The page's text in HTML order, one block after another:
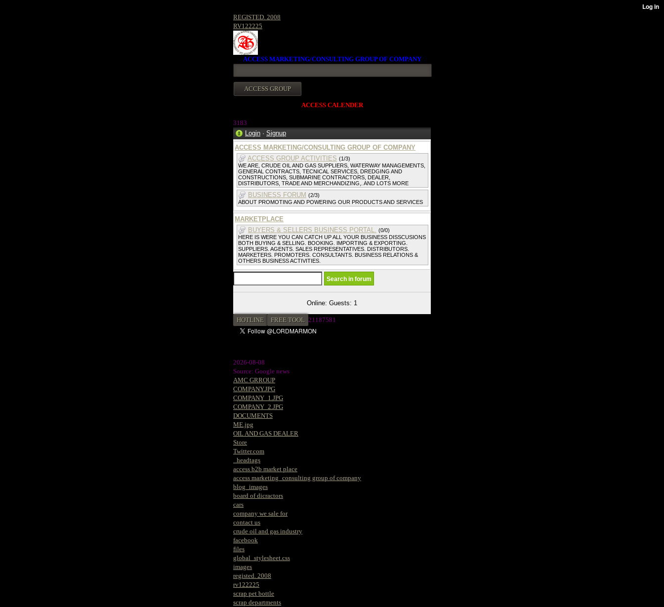
REGISTED. 2008
RV122225
ACCESS MARKETING/CONSULTING GROUP OF COMPANY
ACCESS CALENDER
3183
Login · Signup
ACCESS MARKETING/CONSULTING GROUP OF COMPANY
ACCESS GROUP ACTIVITIES (1/3)
WE ARE, CRUDE OIL AND GAS SUPPLIERS, WATERWAY MANAGEMENTS,
GENERAL CONTRACTS, TECNICAL SERVICES, DREDGING AND
CONSTRUCTIONS, SUBMARINE CONTRACTORS, DEALER,
DISTRIBUTORS, TRADE AND MERCHANDIZING,. AND LOTS MORE
BUSINESS FORUM (2/3)
ABOUT PROMOTING AND POWERING OUR PRODUCTS AND SERVICES
MARKETPLACE
BUYERS & SELLERS BUSINESS PORTAL. (0/0)
HERE IS WERE YOU CAN CATCH UP ALL YOUR BUSINESS DISSCUSIONS
BOTH BUYING & SELLING. BOOKING. IMPORTING & EXPORTING.
SUPPLIERS. AGENTS. SALES REPRESENTATIVES. DISTRIBUTORS.
MARKETERS. PROMOTERS. CONSULTANTS. BUSINESS RELATIONS &
OTHERS BUSINESS ACTIVITIES.
Online: Guests: 1
HOTLINE FREE TOOL 21187581
2026-08-08
Source: Google news
AMC GRROUP
COMPANY.JPG
COMPANY_1.JPG
COMPANY_2.JPG
DOCUMENTS
ME.jpg
OIL AND GAS DEALER
Store
Twitter.com
_headtags
access b2b market place
access marketing_consulting group of company
blog_images
board of dicractors
cars
company we sale for
contact us
crude oil and gas industry
facebook
files
global_stylesheet.css
images
registed. 2008
rv122225
scrap pet bottle
scrap departments